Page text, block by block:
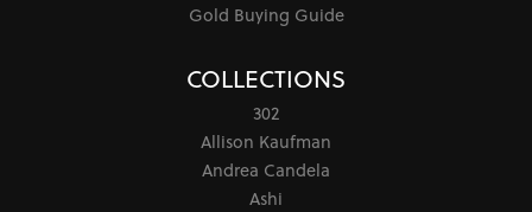
Gold Buying Guide
COLLECTIONS
302
Allison Kaufman
Andrea Candela
Ashi